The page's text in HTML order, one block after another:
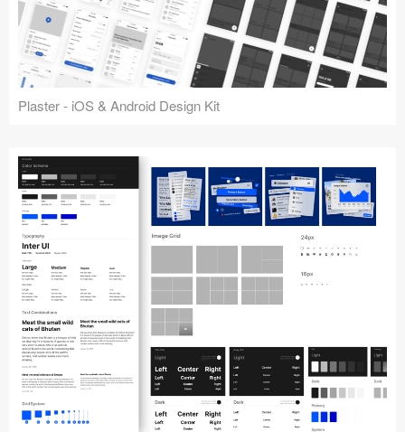
Plaster - iOS & Android Design Kit